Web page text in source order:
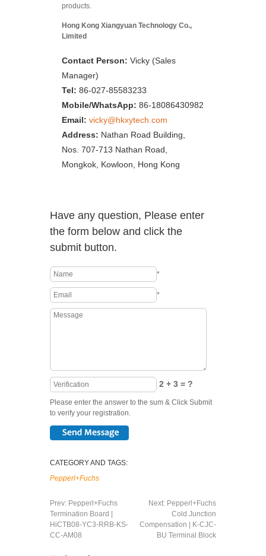
products.
Hong Kong Xiangyuan Technology Co.,
Limited
Contact Person: Vicky (Sales
Manager)
Tel: 86-027-85583233
Mobile/WhatsApp: 86-18086430982
Email: vicky@hkxytech.com
Address: Nathan Road Building,
Nos. 707-713 Nathan Road,
Mongkok, Kowloon, Hong Kong
Have any question, Please enter
the form below and click the
submit button.
*
*
2 + 3 = ?
Please enter the answer to the sum & Click Submit
to verify your registration.
CATEGORY AND TAGS:
Pepperl+Fuchs
Prev: Pepperl+Fuchs
Termination Board |
HiCTB08-YC3-RRB-KS-
CC-AM08
Next: Pepperl+Fuchs
Cold Junction
Compensation | K-CJC-
BU Terminal Block